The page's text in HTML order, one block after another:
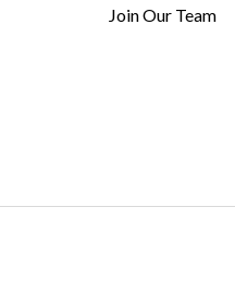
Join Our Team